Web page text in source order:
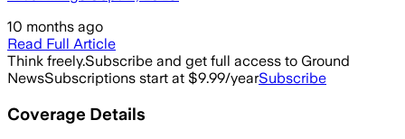
10 months ago
Read Full Article
Think freely.Subscribe and get full access to Ground
NewsSubscriptions start at $9.99/yearSubscribe
Coverage Details